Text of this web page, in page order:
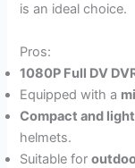
is an ideal choice.
Pros:
1080P Full DV
Equipped with a
Compact and
helmets.
Suitable for